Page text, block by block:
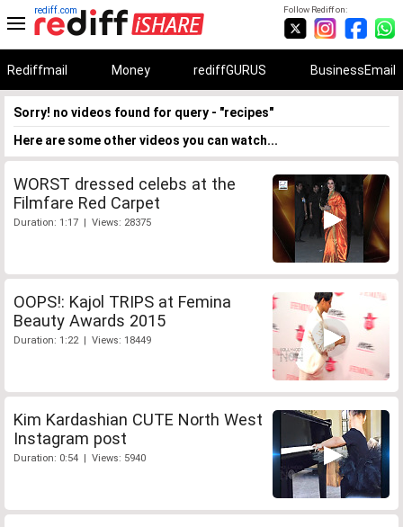
Follow Rediff on:
rediff.com
Rediffmail Money rediffGURUS BusinessEmail
Sorry! no videos found for query - "recipes"
Here are some other videos you can watch...
WORST dressed celebs at the
Filmfare Red Carpet
Duration: 1:17 | Views: 28375
OOPS!: Kajol TRIPS at Femina
Beauty Awards 2015
Duration: 1:22 | Views: 18449
Kim Kardashian CUTE North West
Instagram post
Duration: 0:54 | Views: 5940